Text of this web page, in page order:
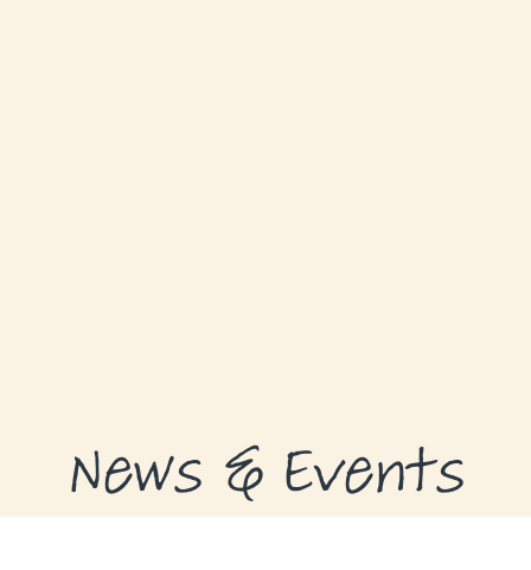
News & Events